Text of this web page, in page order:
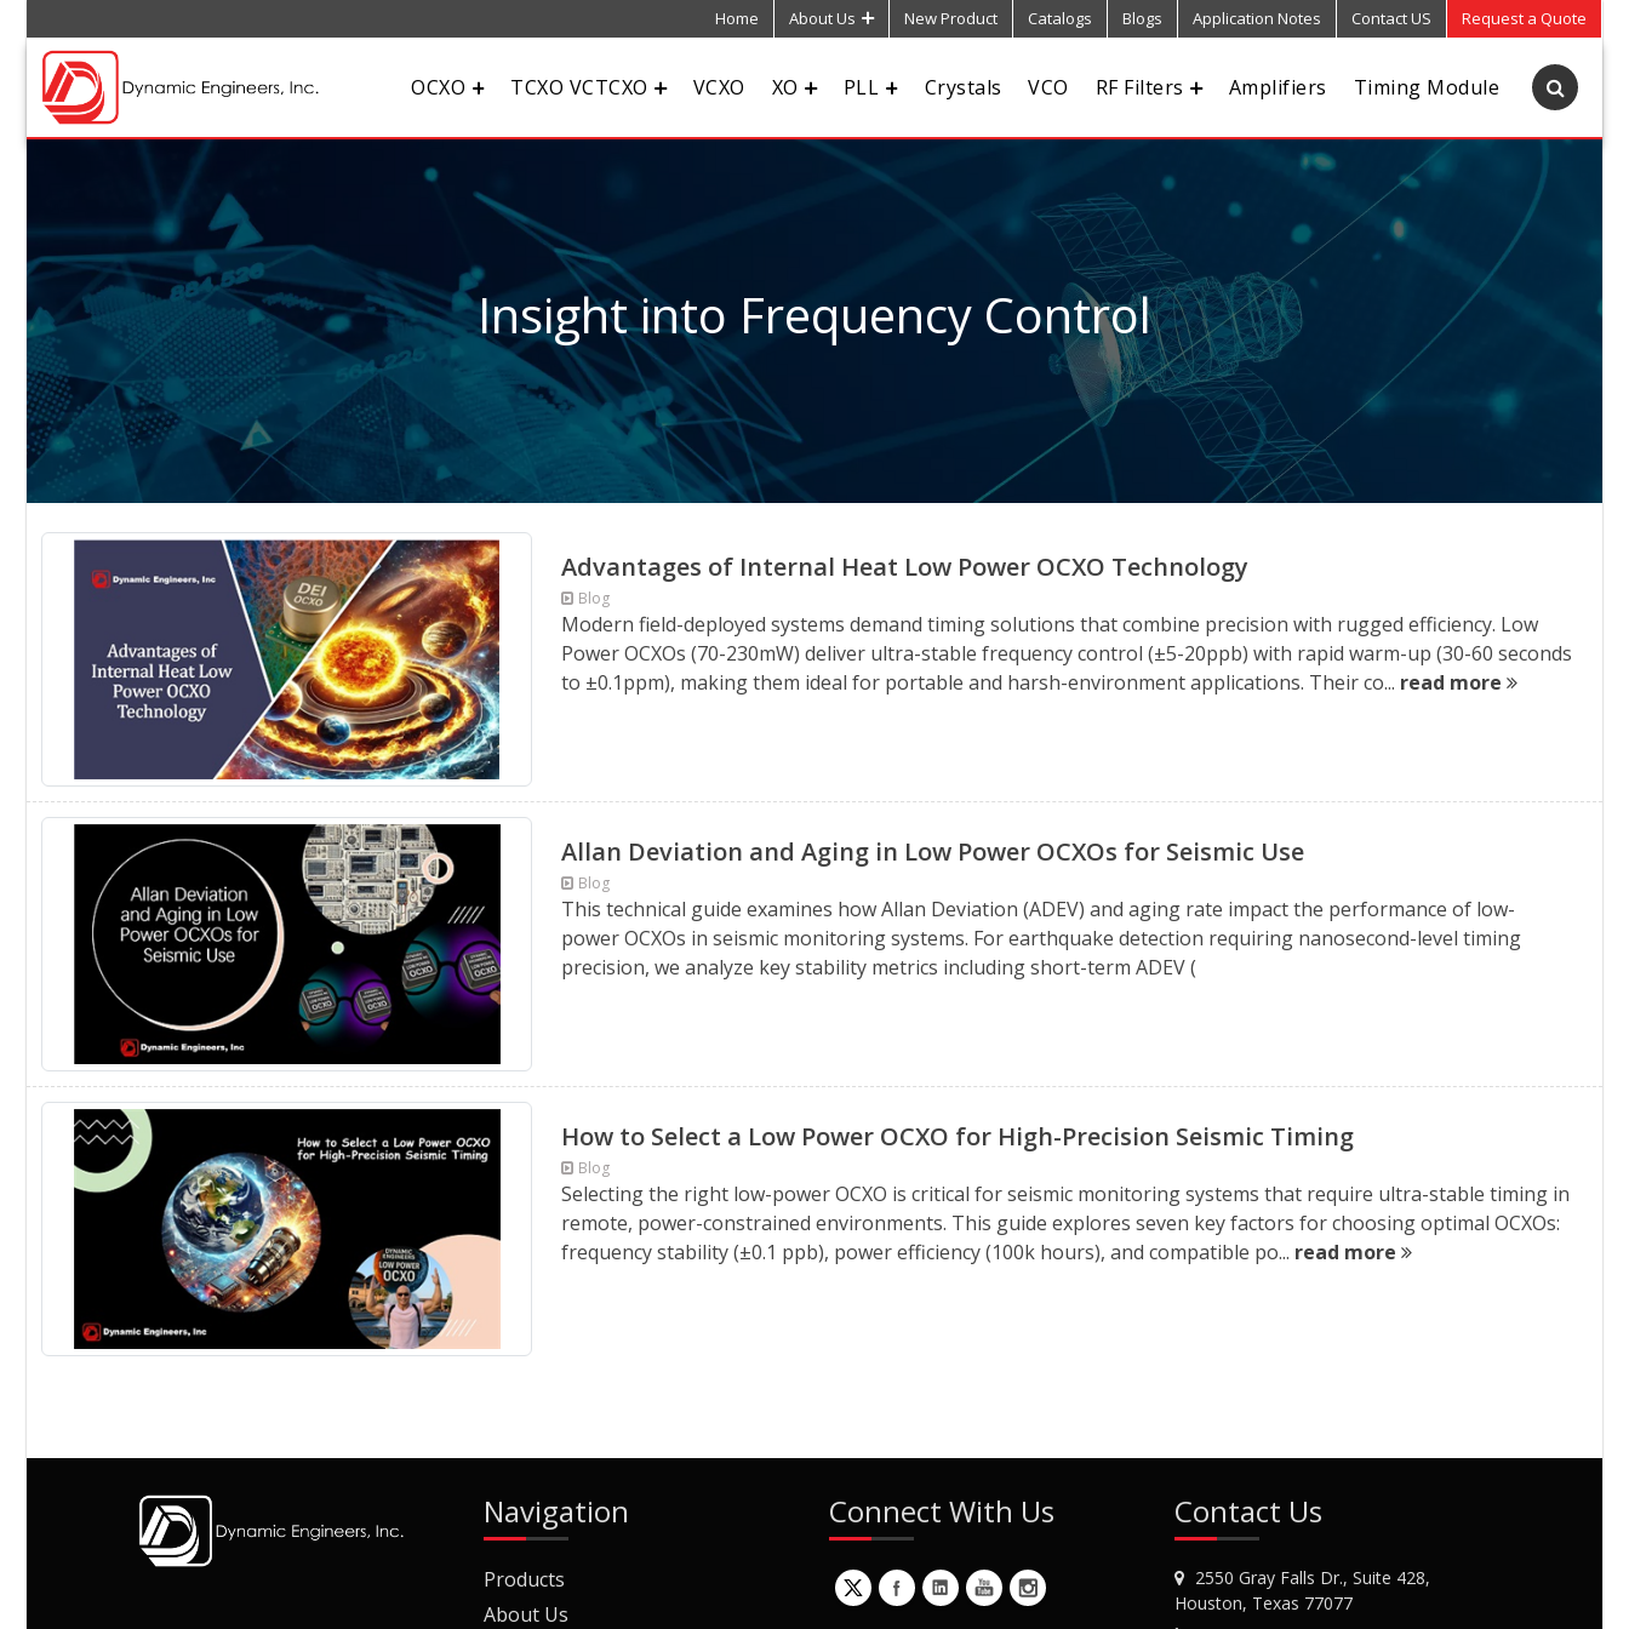
Home About Us New Product Catalogs Blogs Application Notes Contact US Request a Quote
OCXO TCXO VCTCXO VCXO XO PLL Crystals VCO RF Filters Amplifiers Timing Module
Insight into Frequency Control
Advantages of Internal Heat Low Power OCXO Technology
Blog
Modern field-deployed systems demand timing solutions that combine precision with rugged efficiency. Low
Power OCXOs (70-230mW) deliver ultra-stable frequency control (±5-20ppb) with rapid warm-up (30-60 seconds
to ±0.1ppm), making them ideal for portable and harsh-environment applications. Their co... read more
Allan Deviation and Aging in Low Power OCXOs for Seismic Use
Blog
This technical guide examines how Allan Deviation (ADEV) and aging rate impact the performance of low-
power OCXOs in seismic monitoring systems. For earthquake detection requiring nanosecond-level timing
precision, we analyze key stability metrics including short-term ADEV (
How to Select a Low Power OCXO for High-Precision Seismic Timing
Blog
Selecting the right low-power OCXO is critical for seismic monitoring systems that require ultra-stable timing in
remote, power-constrained environments. This guide explores seven key factors for choosing optimal OCXOs:
frequency stability (±0.1 ppb), power efficiency (100k hours), and compatible po... read more
Navigation
Products
About Us
Connect With Us Contact Us
2550 Gray Falls Dr., Suite 428,
Houston, Texas 77077